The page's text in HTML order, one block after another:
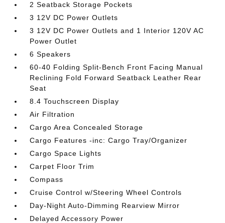
2 Seatback Storage Pockets
3 12V DC Power Outlets
3 12V DC Power Outlets and 1 Interior 120V AC
Power Outlet
6 Speakers
60-40 Folding Split-Bench Front Facing Manual
Reclining Fold Forward Seatback Leather Rear
Seat
8.4 Touchscreen Display
Air Filtration
Cargo Area Concealed Storage
Cargo Features -inc: Cargo Tray/Organizer
Cargo Space Lights
Carpet Floor Trim
Compass
Cruise Control w/Steering Wheel Controls
Day-Night Auto-Dimming Rearview Mirror
Delayed Accessory Power